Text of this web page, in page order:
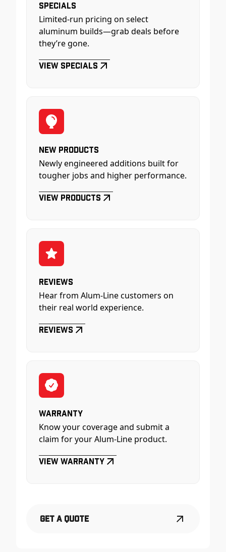
Specials
Limited-run pricing on select
aluminum builds—grab deals before
they’re gone.
View Specials
New Products
Newly engineered additions built for
tougher jobs and higher performance.
View Products
Reviews
Hear from Alum-Line customers on
their real world experience.
Reviews
Warranty
Know your coverage and submit a
claim for your Alum-Line product.
View Warranty
Get a Quote